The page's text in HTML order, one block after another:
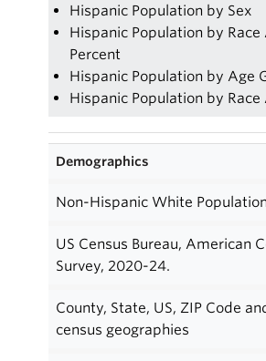
Hispanic Population by Sex
Hispanic Population by Race
Percent
Hispanic Population by Age
Hispanic Population by Race
Demographics
Non-Hispanic White Population
US Census Bureau, American
Survey, 2020-24.
County, State, US, ZIP Code
census geographies